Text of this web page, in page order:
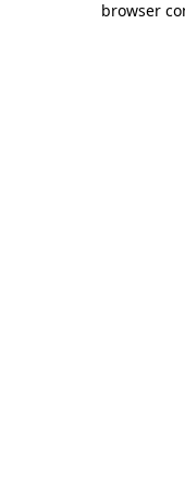
browser